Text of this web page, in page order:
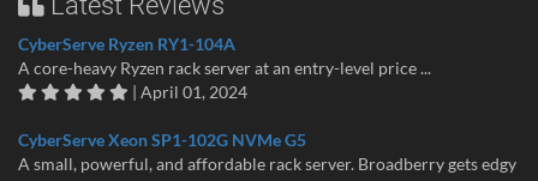
CyberServe Ryzen RY1-104A
A core-heavy Ryzen rack server at an entry-level price ...
| April 01, 2024
CyberServe Xeon SP1-102G NVMe G5
A small, powerful, and affordable rack server. Broadberry gets edgy